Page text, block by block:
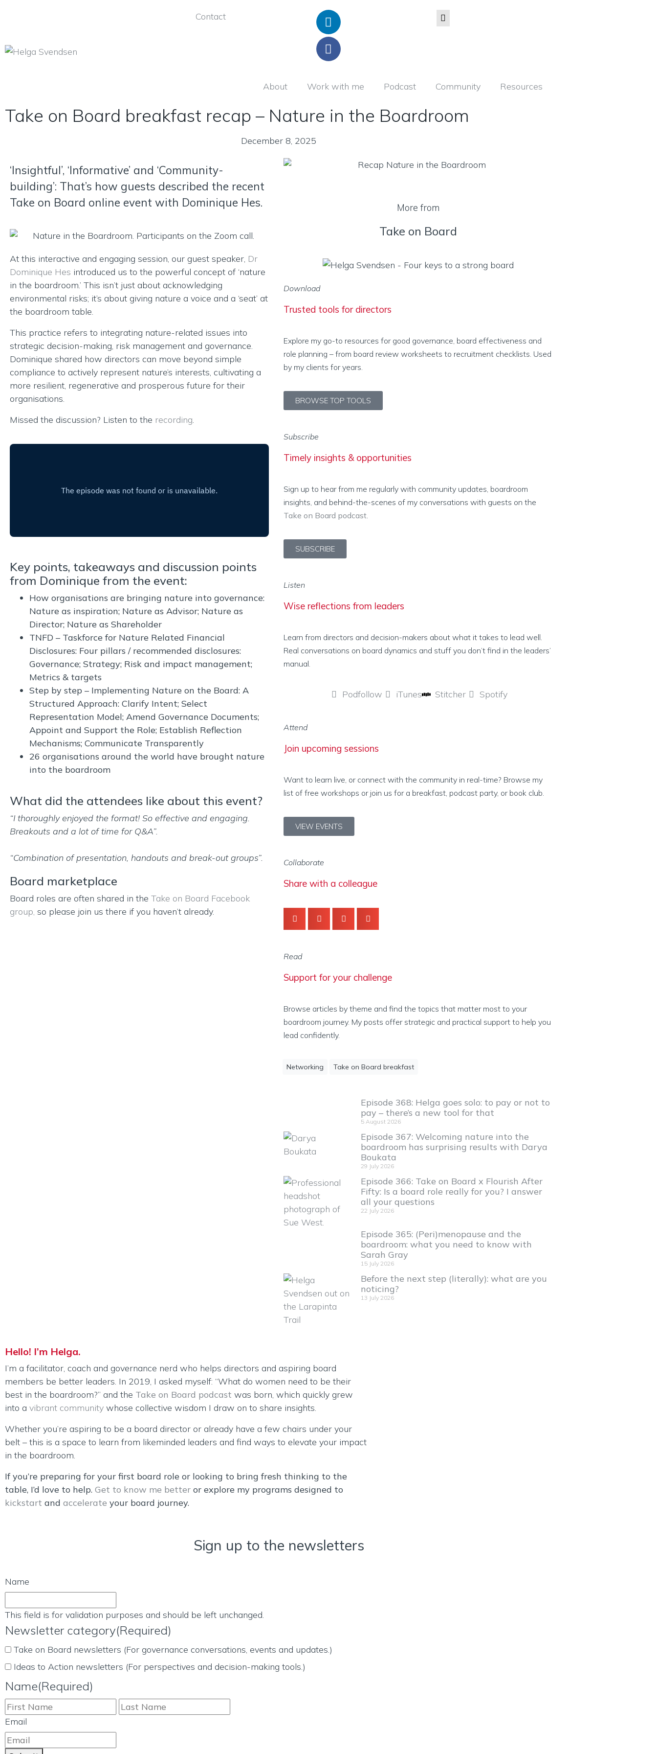
Contact
About Work with me Podcast Community Resources
Take on Board breakfast recap – Nature in the Boardroom
December 8, 2025
‘Insightful’, ‘Informative’ and ‘Community-
building’: That’s how guests described the recent
Take on Board online event with Dominique Hes.
At this interactive and engaging session, our guest speaker, Dr
Dominique Hes introduced us to the powerful concept of ‘nature
in the boardroom.’ This isn’t just about acknowledging
environmental risks; it’s about giving nature a voice and a ‘seat’ at
the boardroom table.
This practice refers to integrating nature-related issues into
strategic decision-making, risk management and governance.
Dominique shared how directors can move beyond simple
compliance to actively represent nature’s interests, cultivating a
more resilient, regenerative and prosperous future for their
organisations.
Missed the discussion? Listen to the recording.
Key points, takeaways and discussion points
from Dominique from the event:
How organisations are bringing nature into governance:
Nature as inspiration; Nature as Advisor; Nature as
Director; Nature as Shareholder
TNFD – Taskforce for Nature Related Financial
Disclosures: Four pillars / recommended disclosures:
Governance; Strategy; Risk and impact management;
Metrics & targets
Step by step – Implementing Nature on the Board: A
Structured Approach: Clarify Intent; Select
Representation Model; Amend Governance Documents;
Appoint and Support the Role; Establish Reflection
Mechanisms; Communicate Transparently
26 organisations around the world have brought nature
into the boardroom
What did the attendees like about this event?
“I thoroughly enjoyed the format! So effective and engaging.
Breakouts and a lot of time for Q&A”.
“Combination of presentation, handouts and break-out groups”.
Board marketplace
Board roles are often shared in the Take on Board Facebook
group, so please join us there if you haven’t already.
More from
Take on Board
Download
Trusted tools for directors
Explore my go-to resources for good governance, board effectiveness and
role planning – from board review worksheets to recruitment checklists. Used
by my clients for years.
BROWSE TOP TOOLS
Subscribe
Timely insights & opportunities
Sign up to hear from me regularly with community updates, boardroom
insights, and behind-the-scenes of my conversations with guests on the
Take on Board podcast.
SUBSCRIBE
Listen
Wise reflections from leaders
Learn from directors and decision-makers about what it takes to lead well.
Real conversations on board dynamics and stuff you don’t find in the leaders’
manual.
Podfollow iTunes Stitcher Spotify
Attend
Join upcoming sessions
Want to learn live, or connect with the community in real-time? Browse my
list of free workshops or join us for a breakfast, podcast party, or book club.
VIEW EVENTS
Collaborate
Share with a colleague
Read
Support for your challenge
Browse articles by theme and find the topics that matter most to your
boardroom journey. My posts offer strategic and practical support to help you
lead confidently.
Networking Take on Board breakfast
Episode 368: Helga goes solo: to pay or not to
pay – there’s a new tool for that
5 August 2026
Episode 367: Welcoming nature into the
boardroom has surprising results with Darya
Boukata
29 July 2026
Episode 366: Take on Board x Flourish After
Fifty: Is a board role really for you? I answer
all your questions
22 July 2026
Episode 365: (Peri)menopause and the
boardroom: what you need to know with
Sarah Gray
15 July 2026
Before the next step (literally): what are you
noticing?
13 July 2026
Hello! I’m Helga.
I’m a facilitator, coach and governance nerd who helps directors and aspiring board
members be better leaders. In 2019, I asked myself: “What do women need to be their
best in the boardroom?” and the Take on Board podcast was born, which quickly grew
into a vibrant community whose collective wisdom I draw on to share insights.
Whether you’re aspiring to be a board director or already have a few chairs under your
belt – this is a space to learn from likeminded leaders and find ways to elevate your impact
in the boardroom.
If you’re preparing for your first board role or looking to bring fresh thinking to the
table, I’d love to help. Get to know me better or explore my programs designed to
kickstart and accelerate your board journey.
Sign up to the newsletters
Name
This field is for validation purposes and should be left unchanged.
Newsletter category(Required)
Take on Board newsletters (For governance conversations, events and updates.)
Ideas to Action newsletters (For perspectives and decision-making tools.)
Name(Required)
Email